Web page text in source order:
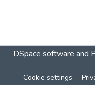
DSpace software and
Cookie settings